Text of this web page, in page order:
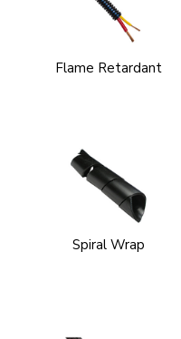
Flame Retardant
Spiral Wrap